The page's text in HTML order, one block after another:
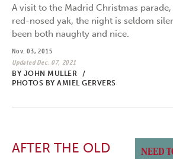
A visit to the Madrid Christmas
red-nosed yak, the night is seldom
been both naughty and nice.
Nov. 03, 2015
Updated Dec. 07, 2021
BY JOHN MULLER
/
PHOTOS BY AMIEL GERVERS
NEED
AFTER THE OLD